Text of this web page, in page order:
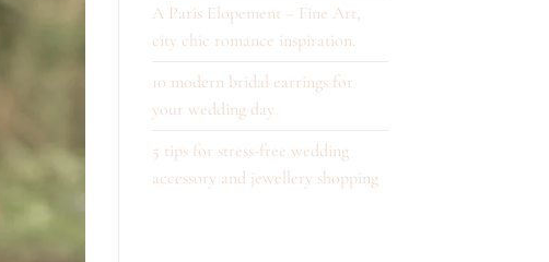
A Paris Elopement – Fine Art,
city chic romance inspiration.
10 modern bridal earrings for
your wedding day
5 tips for stress-free wedding
accessory and jewellery shopping